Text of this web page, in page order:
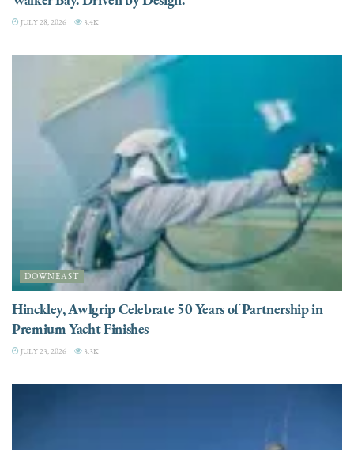
JULY 28, 2026 3.4K
DOWNEAST
Hinckley, Awlgrip Celebrate 50 Years of Partnership in
Premium Yacht Finishes
JULY 23, 2026 3.3K